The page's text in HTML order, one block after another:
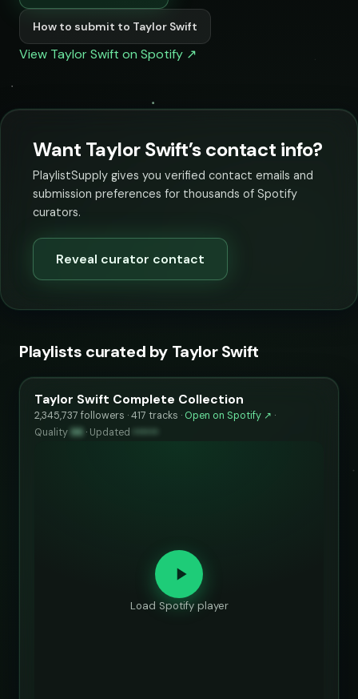
How to submit to Taylor Swift
View Taylor Swift on Spotify ↗
Want Taylor Swift’s contact info?
PlaylistSupply gives you verified contact emails and
submission preferences for thousands of Spotify
curators.
Reveal curator contact
Playlists curated by Taylor Swift
Taylor Swift Complete Collection
2,345,737 followers · 417 tracks · Open on Spotify ↗ ·
Quality 96 · Updated ••••••
Load Spotify player